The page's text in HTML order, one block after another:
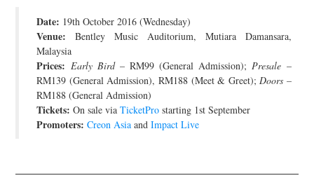
JOIN THE TEAM
Date: 19th October 2016 (Wednesday)
Venue: Bentley Music Auditorium, Mutiara Damansara,
Malaysia
Prices: Early Bird– RM99 (General Admission);Presale –
RM139 (General Admission), RM188 (Meet & Greet);Doors –
RM188 (General Admission)
Tickets: On sale viaTicketPro starting 1st September
Promoters: Creon Asia andImpact Live